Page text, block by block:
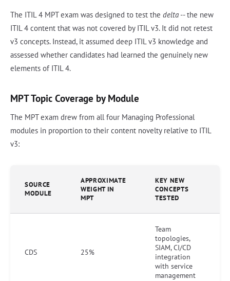
The ITIL 4 MPT exam was designed to test the delta -- the new
ITIL 4 content that was not covered by ITIL v3. It did not retest
v3 concepts. Instead, it assumed deep ITIL v3 knowledge and
assessed whether candidates had learned the genuinely new
elements of ITIL 4.
MPT Topic Coverage by Module
The MPT exam drew from all four Managing Professional
modules in proportion to their content novelty relative to ITIL
v3:
SOURCE
MODULE
APPROXIMATE
WEIGHT IN
MPT
KEY NEW
CONCEPTS
TESTED
CDS 25%
Team
topologies,
SIAM, CI/CD
integration
with service
management